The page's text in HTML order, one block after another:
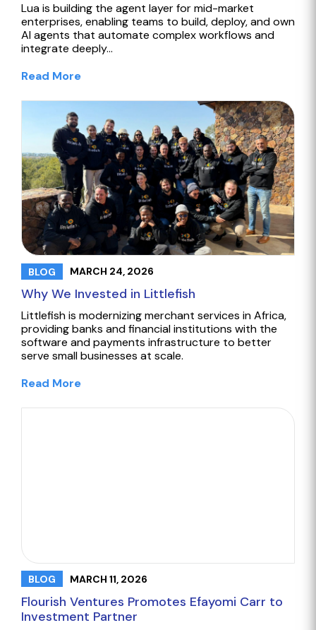
Lua is building the agent layer for mid-market
enterprises, enabling teams to build, deploy, and own
AI agents that automate complex workflows and
integrate deeply…
Read More
BLOG MARCH 24, 2026
Why We Invested in Littlefish
Littlefish is modernizing merchant services in Africa,
providing banks and financial institutions with the
software and payments infrastructure to better
serve small businesses at scale.
Read More
BLOG MARCH 11, 2026
Flourish Ventures Promotes Efayomi Carr to
Investment Partner